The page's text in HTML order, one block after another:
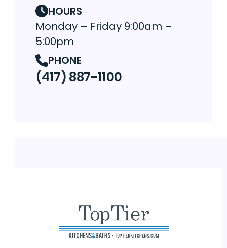
HOURS
Monday – Friday 9:00am –
5:00pm
PHONE
(417) 887-1100